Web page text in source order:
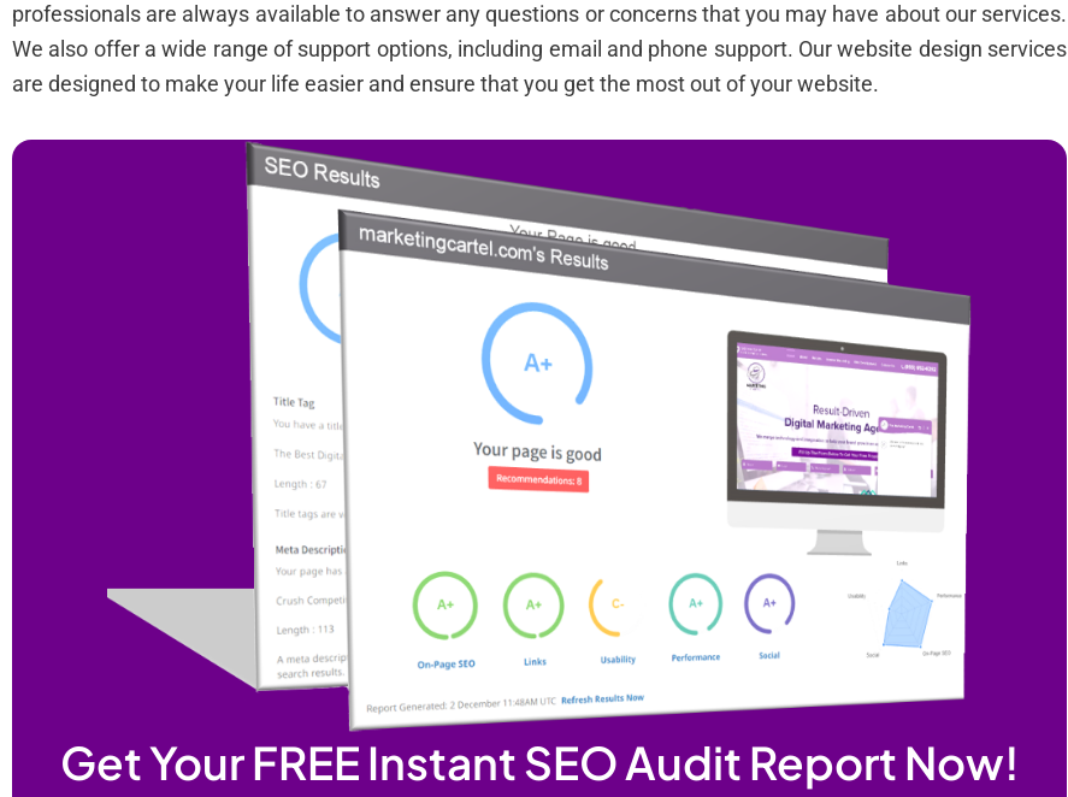
professionals are always available to answer any questions or concerns that you may have about our services.
We also offer a wide range of support options, including email and phone support. Our website design services
are designed to make your life easier and ensure that you get the most out of your website.
Get Your FREE Instant SEO Audit Report Now!